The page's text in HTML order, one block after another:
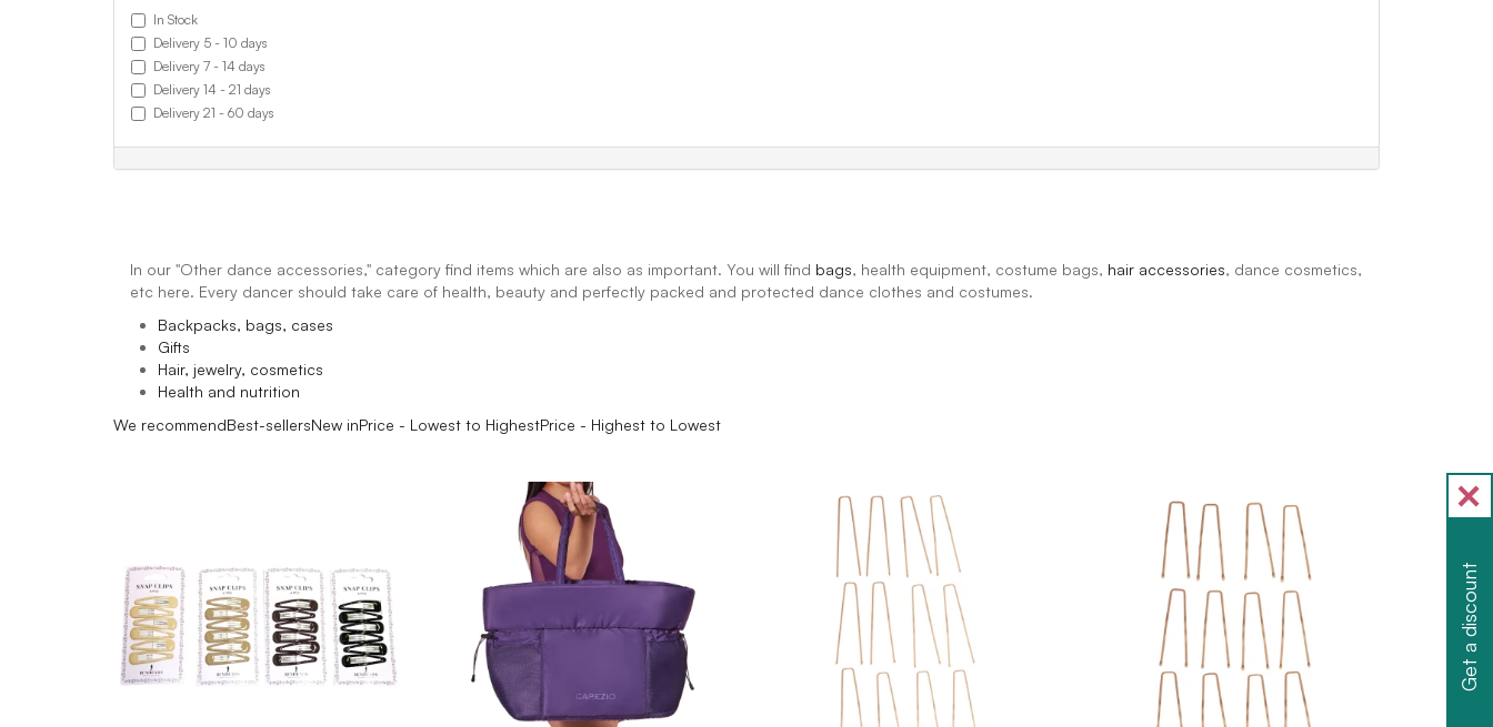
In Stock
Delivery 5 - 10 days
Delivery 7 - 14 days
Delivery 14 - 21 days
Delivery 21 - 60 days
In our "Other dance accessories," category find items which are also as important. You will find bags, health equipment, costume bags, hair accessories, dance cosmetics,
etc here. Every dancer should take care of health, beauty and perfectly packed and protected dance clothes and costumes.
Backpacks, bags, cases
Gifts
Hair, jewelry, cosmetics
Health and nutrition
We recommendBest-sellersNew inPrice - Lowest to HighestPrice - Highest to Lowest
Get a discount